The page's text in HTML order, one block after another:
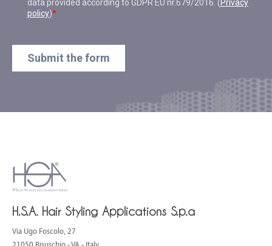
H.S.A. Hair Styling Applications S.p.a
Via Ugo Foscolo, 27